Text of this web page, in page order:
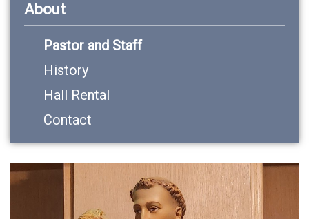
About
Pastor and Staff
History
Hall Rental
Contact